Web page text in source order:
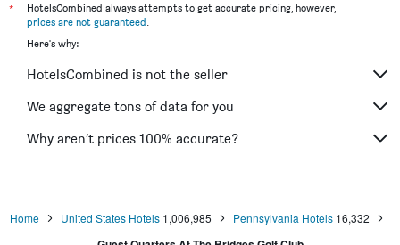
*
HotelsCombined always attempts to get accurate pricing, however,
prices are not guaranteed.
Here's why:
HotelsCombined is not the seller
We aggregate tons of data for you
Why aren’t prices 100% accurate?
Home United States Hotels 1,006,985 Pennsylvania Hotels 16,332